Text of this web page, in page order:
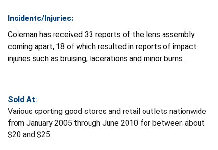
Incidents/Injuries:
Coleman has received 33 reports of the lens assembly
coming apart, 18 of which resulted in reports of impact
injuries such as bruising, lacerations and minor burns.
Sold At:
Various sporting good stores and retail outlets nationwide
from January 2005 through June 2010 for between about
$20 and $25.